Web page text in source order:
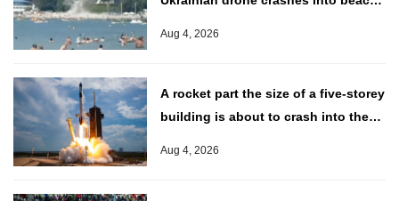
Aug 4, 2026
A rocket part the size of a five-storey
building is about to crash into the
Aug 4, 2026